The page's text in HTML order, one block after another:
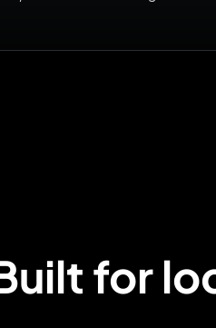
for